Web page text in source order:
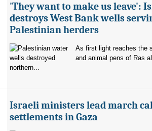
'They want to make us leave':
destroys West Bank wells
Palestinian herders
As first light reaches the
and animal pens of Ras
northern...
Israeli ministers lead march
settlements in Gaza